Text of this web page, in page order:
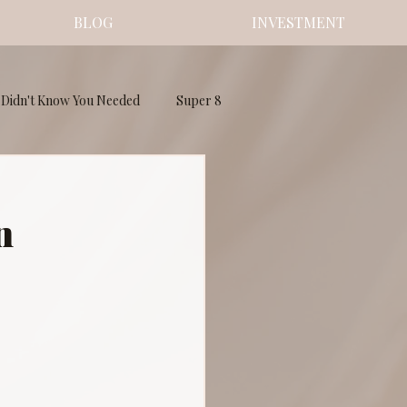
BLOG INVESTMENT
Know You Needed Super 8